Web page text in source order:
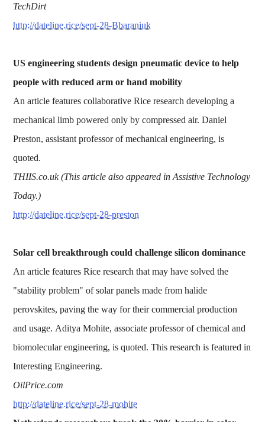
TechDirt
http://dateline.rice/sept-28-Bbaraniuk
US engineering students design pneumatic device to help
people with reduced arm or hand mobility
An article features collaborative Rice research developing a
mechanical limb powered only by compressed air. Daniel
Preston, assistant professor of mechanical engineering, is
quoted.
THIIS.co.uk (This article also appeared in Assistive Technology
Today.)
http://dateline.rice/sept-28-preston
Solar cell breakthrough could challenge silicon dominance
An article features Rice research that may have solved the
"stability problem" of solar panels made from halide
perovskites, paving the way for their commercial production
and usage. Aditya Mohite, associate professor of chemical and
biomolecular engineering, is quoted. This research is featured in
Interesting Engineering.
OilPrice.com
http://dateline.rice/sept-28-mohite